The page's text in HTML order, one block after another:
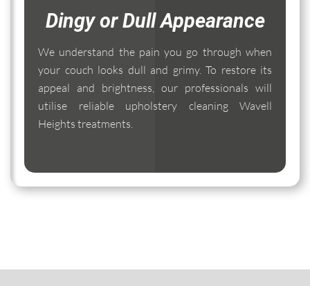
Dingy or Dull Appearance
We understand the pain you go through when
your couch looks dull and grimy. To restore its
appeal and brightness, our professionals will
utilise reliable upholstery cleaning Wavell
Heights treatments.